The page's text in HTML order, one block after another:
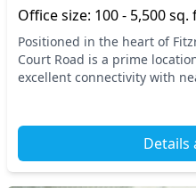
Office size: 100 - 5,500 sq.
Positioned in the heart of
Court Road is a prime
excellent connectivity with
Details